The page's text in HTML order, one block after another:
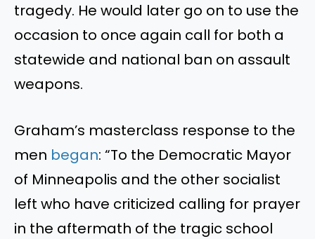
tragedy. He would later go on to use the
occasion to once again call for both a
statewide and national ban on assault
weapons.
Graham’s masterclass response to the
men began: “To the Democratic Mayor
of Minneapolis and the other socialist
left who have criticized calling for prayer
in the aftermath of the tragic school